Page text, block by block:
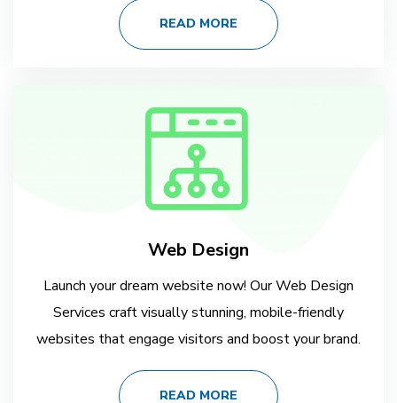
READ MORE
Web Design
Launch your dream website now! Our Web Design
Services craft visually stunning, mobile-friendly
websites that engage visitors and boost your brand.
READ MORE